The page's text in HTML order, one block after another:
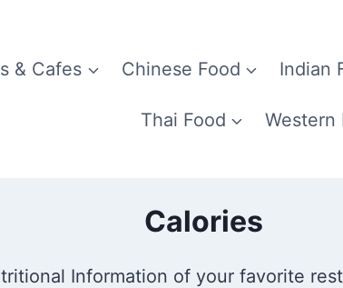
& Cafes Chinese Food Indian
Thai Food Western
Calories
Information of your favorite